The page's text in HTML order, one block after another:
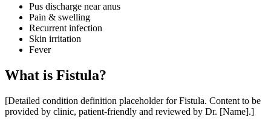
Pus discharge near anus
Pain & swelling
Recurrent infection
Skin irritation
Fever
What is Fistula?
[Detailed condition definition placeholder forFistula. Content to be
provided by clinic, patient-friendly and reviewed by Dr. [Name].]